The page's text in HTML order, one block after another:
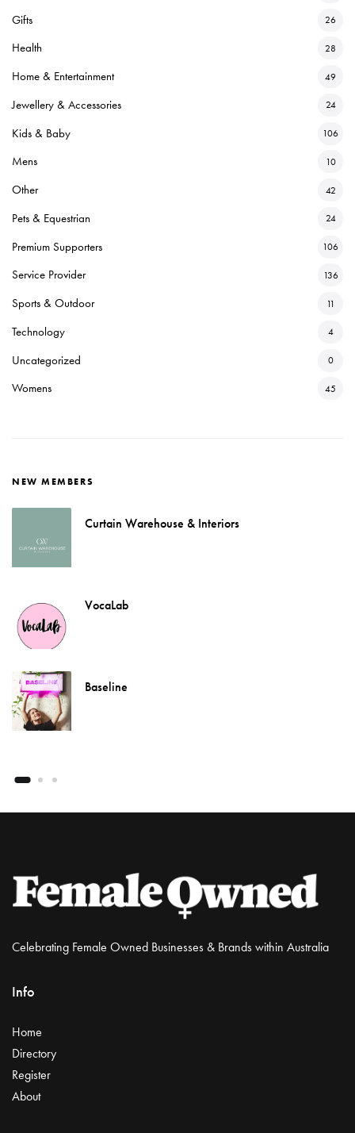
Gifts 26
Health 28
Home & Entertainment 49
Jewellery & Accessories 24
Kids & Baby 106
Mens 10
Other 42
Pets & Equestrian 24
Premium Supporters 106
Service Provider 136
Sports & Outdoor 11
Technology 4
Uncategorized 0
Womens 45
NEW MEMBERS
Curtain Warehouse & Interiors
VocaLab
Baseline
Celebrating Female Owned Businesses & Brands within Australia
Info
Home
Directory
Register
About